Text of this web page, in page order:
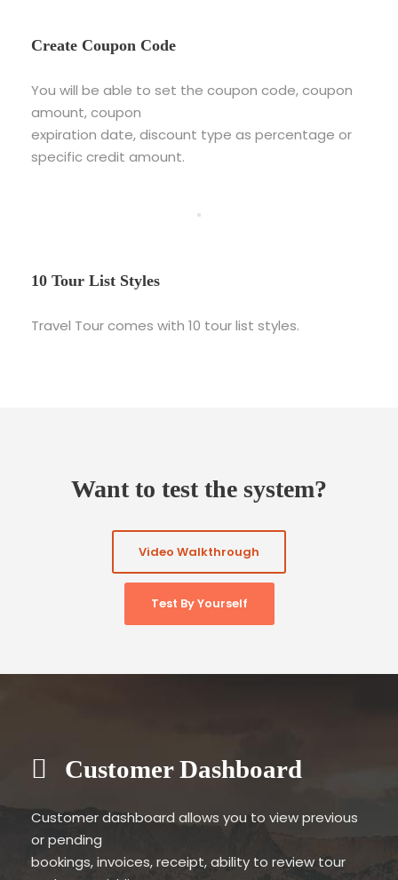
Create Coupon Code
You will be able to set the coupon code, coupon
amount, coupon
expiration date, discount type as percentage or
specific credit amount.
10 Tour List Styles
Travel Tour comes with 10 tour list styles.
Want to test the system?
Video Walkthrough
Test By Yourself
Customer Dashboard
Customer dashboard allows you to view previous
or pending
bookings, invoices, receipt, ability to review tour